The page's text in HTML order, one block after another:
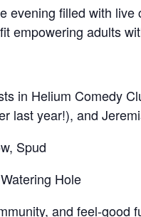
evening filled with
empowering adults
in Helium Comedy
last year!), and
Spud
Hole
and feel-good